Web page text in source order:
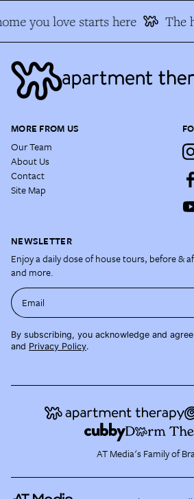
you love starts here The
MORE FROM US
Our Team
About Us
Contact
Site Map
NEWSLETTER
Enjoy a daily dose of house tours, before &
and more.
Email
By subscribing, you acknowledge and
and Privacy Policy.
AT Media's Family of